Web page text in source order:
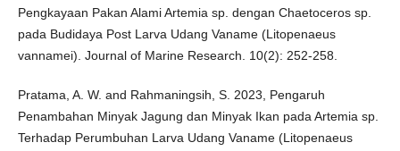
Pengkayaan Pakan Alami Artemia sp. dengan Chaetoceros sp.
pada Budidaya Post Larva Udang Vaname (Litopenaeus
vannamei). Journal of Marine Research. 10(2): 252-258.
Pratama, A. W. and Rahmaningsih, S. 2023, Pengaruh
Penambahan Minyak Jagung dan Minyak Ikan pada Artemia sp.
Terhadap Perumbuhan Larva Udang Vaname (Litopenaeus